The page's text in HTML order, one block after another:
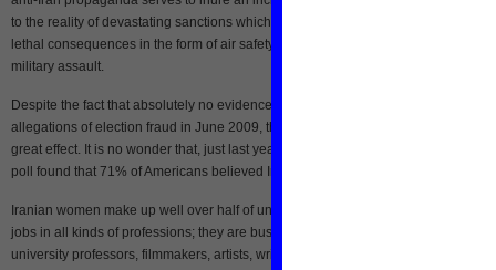
to the reality of devastating sanctions which harm the Iranian public, sometimes
lethal consequences in the form of air safety, for example, and the possibility of
military assault.
Despite the fact that absolutely no evidence has ever been found to support
allegations of election fraud in June 2009, the Western press still pushes that lie
great effect. It is no wonder that, just last year, a CNN/Opinion Research
poll found that 71% of Americans believed Iran already had nuclear weapons.
Iranian women make up well over half of university students and hold high level
jobs in all kinds of professions; they are business owners, doctors, lawyers,
university professors, filmmakers, artists, writers, and Cabinet ministers. Iran is